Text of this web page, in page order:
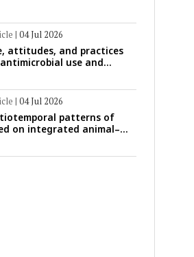
milk with subclinical
Indonesia
| 04 Jul 2026
attitudes, and practices
use and
resistance among cattle
A comparative study
production systems in the
Savannah regions
| 04 Jul 2026
patterns of
on integrated animal–
data from EMPRES-i
A One Health